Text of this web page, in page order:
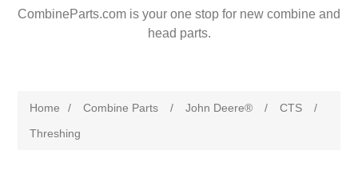
CombineParts.com is your one stop for new combine and
head parts.
Home / Combine Parts / John Deere® / CTS
/
Threshing